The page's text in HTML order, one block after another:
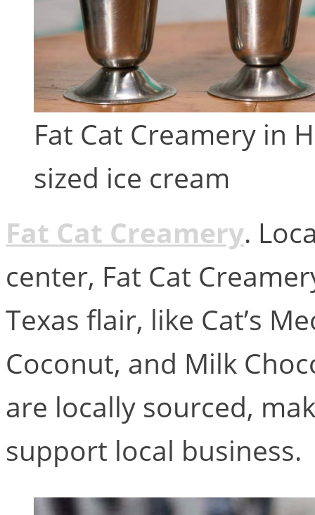
Fat Cat Creamery in
sized ice cream
Fat Cat Creamery.
center, Fat Cat
Texas flair, like Cat’s
Coconut, and Milk
are locally sourced,
support local business.